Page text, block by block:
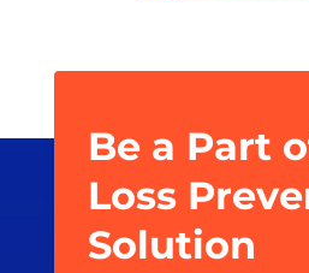
Be a Part
Loss
Solution